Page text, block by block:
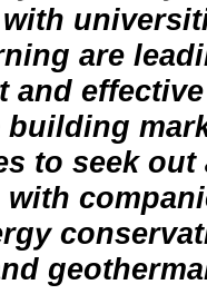
are
and
to seek out